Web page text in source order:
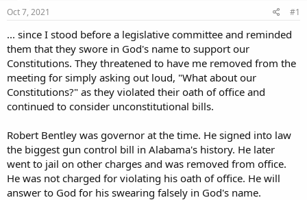
s
t
a
t
e
r
e
Oct 7, 2021 #1
... since I stood before a legislative committee and reminded
them that they swore in God's name to support our
Constitutions. They threatened to have me removed from the
meeting for simply asking out loud, "What about our
Constitutions?" as they violated their oath of office and
continued to consider unconstitutional bills.
Robert Bentley was governor at the time. He signed into law
the biggest gun control bill in Alabama's history. He later
went to jail on other charges and was removed from office.
He was not charged for violating his oath of office. He will
answer to God for his swearing falsely in God's name.